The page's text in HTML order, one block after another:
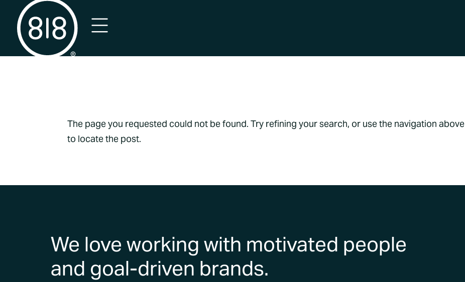
The page you requested could not be found. Try refining your search, or use the navigation above
to locate the post.
We love working with motivated people
and goal-driven brands.